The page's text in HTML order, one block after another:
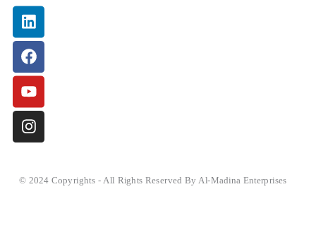
Linkedin
Facebook
Youtube
Instagram
© 2024 Copyrights - All Rights Reserved By Al-Madina Enterprises